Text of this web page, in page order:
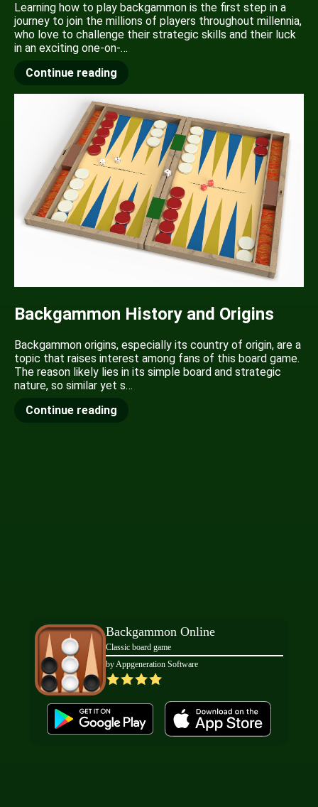
Learning how to play backgammon is the first step in a
journey to join the millions of players throughout millennia,
who love to challenge their strategic skills and their luck
in an exciting one-on-…
Continue reading
Backgammon History and Origins
Backgammon origins, especially its country of origin, are a
topic that raises interest among fans of this board game.
The reason likely lies in its simple board and strategic
nature, so similar yet s…
Continue reading
Backgammon Online
Classic board game
by Appgeneration Software